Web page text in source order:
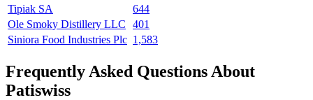
Tipiak SA
644
Ole Smoky Distillery LLC
401
Siniora Food Industries Plc 1,583
Frequently Asked Questions About
Patiswiss